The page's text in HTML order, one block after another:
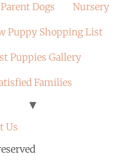
Parent Dogs Nursery
Puppy Shopping List
Puppies Gallery
Families
Us